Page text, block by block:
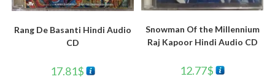
Rang De Basanti Hindi Audio
CD
17.81$
Snowman Of the Millennium
Raj Kapoor Hindi Audio CD
12.77$